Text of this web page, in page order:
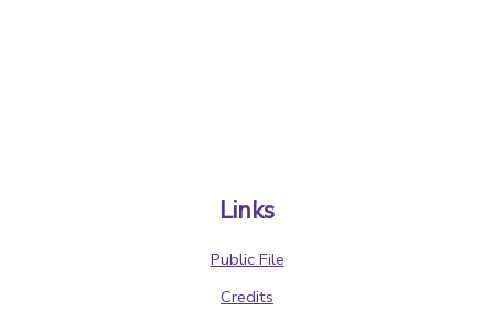
Links
Public File
Credits